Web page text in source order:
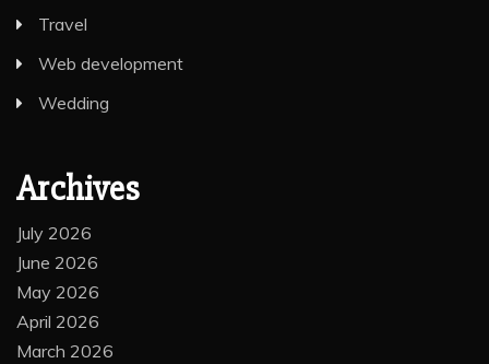
Travel
Web development
Wedding
Archives
July 2026
June 2026
May 2026
April 2026
March 2026